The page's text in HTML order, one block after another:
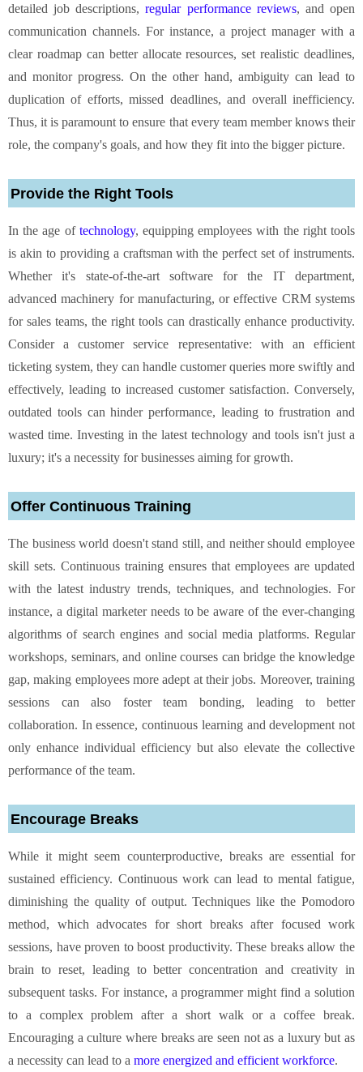
detailed job descriptions,regular performance reviews, and open
communication channels. For instance, a project manager with a
clear roadmap can better allocate resources, set realistic deadlines,
and monitor progress. On the other hand, ambiguity can lead to
duplication of efforts, missed deadlines, and overall inefficiency.
Thus, it is paramount to ensure that every team member knows their
role, the company's goals, and how they fit into the bigger picture.
Provide the Right Tools
In the age of technology, equipping employees with the right tools
is akin to providing a craftsman with the perfect set of instruments.
Whether it's state-of-the-art software for the IT department,
advanced machinery for manufacturing, or effective CRM systems
for sales teams, the right tools can drastically enhance productivity.
Consider a customer service representative: with an efficient
ticketing system, they can handle customer queries more swiftly and
effectively, leading to increased customer satisfaction. Conversely,
outdated tools can hinder performance, leading to frustration and
wasted time. Investing in the latest technology and tools isn't just a
luxury; it's a necessity for businesses aiming for growth.
Offer Continuous Training
The business world doesn't stand still, and neither should employee
skill sets. Continuous training ensures that employees are updated
with the latest industry trends, techniques, and technologies. For
instance, a digital marketer needs to be aware of the ever-changing
algorithms of search engines and social media platforms. Regular
workshops, seminars, and online courses can bridge the knowledge
gap, making employees more adept at their jobs. Moreover, training
sessions can also foster team bonding, leading to better
collaboration. In essence, continuous learning and development not
only enhance individual efficiency but also elevate the collective
performance of the team.
Encourage Breaks
While it might seem counterproductive, breaks are essential for
sustained efficiency. Continuous work can lead to mental fatigue,
diminishing the quality of output. Techniques like the Pomodoro
method, which advocates for short breaks after focused work
sessions, have proven to boost productivity. These breaks allow the
brain to reset, leading to better concentration and creativity in
subsequent tasks. For instance, a programmer might find a solution
to a complex problem after a short walk or a coffee break.
Encouraging a culture where breaks are seen not as a luxury but as
a necessity can lead to a more energized and efficient workforce.